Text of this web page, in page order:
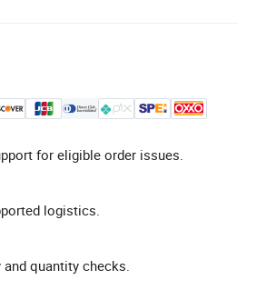
for eligible order issues.
logistics.
quantity checks.